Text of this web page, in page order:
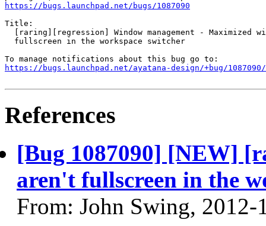
https://bugs.launchpad.net/bugs/1087090
Title:
[raring][regression] Window management - Maximized
  fullscreen in the workspace switcher
https://bugs.launchpad.net/ayatana-design/+bug/
References
[Bug 1087090] [NEW]
aren't fullscreen in the
From: John Swing, 2012-